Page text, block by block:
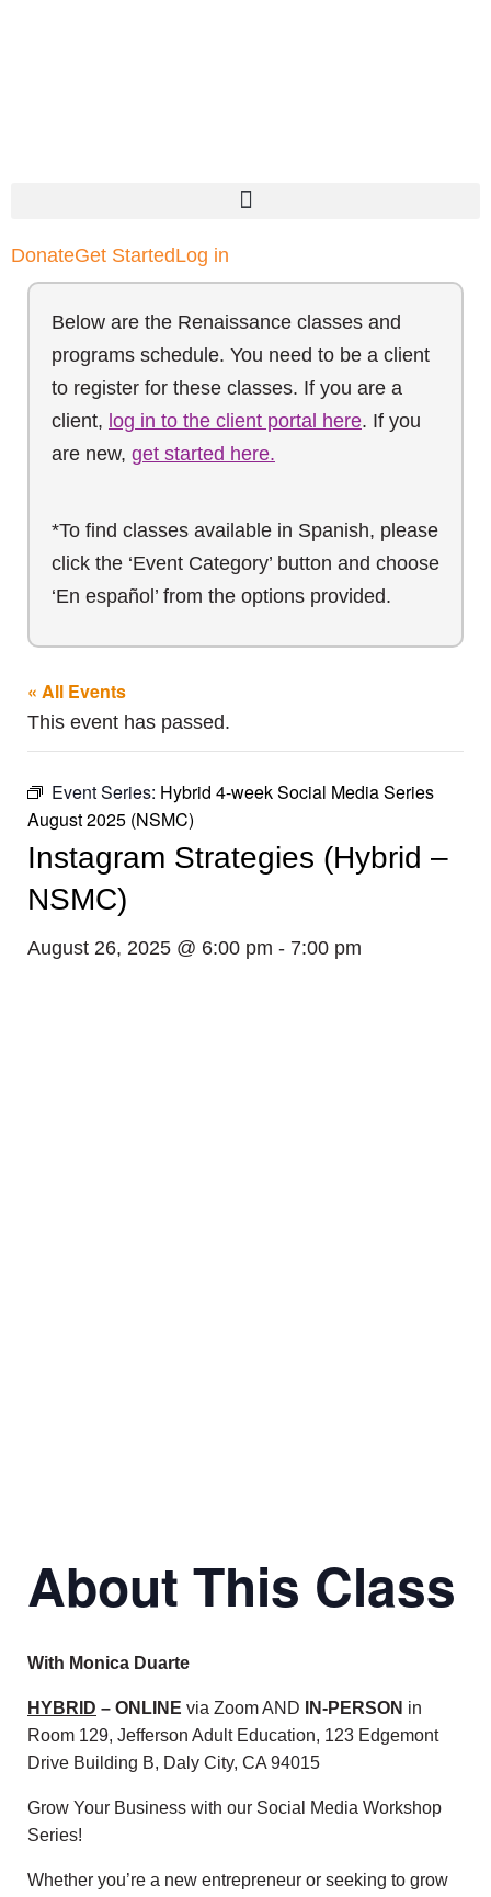
DonateGet StartedLog in
Below are the Renaissance classes and
programs schedule. You need to be a client
to register for these classes. If you are a
client, log in to the client portal here. If you
are new, get started here.
*To find classes available in Spanish, please
click the ‘Event Category’ button and choose
‘En español’ from the options provided.
« All Events
This event has passed.
Event Series: Hybrid 4-week Social Media Series
August 2025 (NSMC)
Instagram Strategies (Hybrid –
NSMC)
August 26, 2025 @ 6:00 pm - 7:00 pm
About This Class
With Monica Duarte
HYBRID – ONLINE via Zoom AND IN-PERSON in
Room 129, Jefferson Adult Education, 123 Edgemont
Drive Building B, Daly City, CA 94015
Grow Your Business with our Social Media Workshop
Series!
Whether you’re a new entrepreneur or seeking to grow